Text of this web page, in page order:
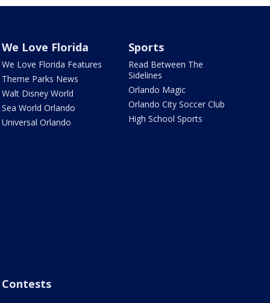
We Love Florida
We Love Florida Features
Theme Parks News
Walt Disney World
Sea World Orlando
Universal Orlando
Sports
Read Between The
Sidelines
Orlando Magic
Orlando City Soccer Club
High School Sports
Contests